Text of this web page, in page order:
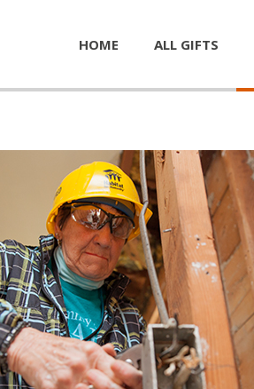
HOME ALL GIFTS